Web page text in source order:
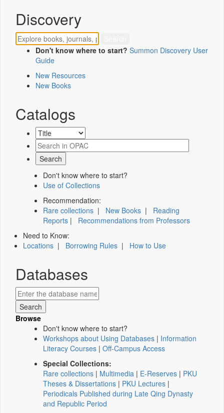
Discovery
Don't know where to start? Summon Discovery User
Guide
New Resources
New Books
Catalogs
Don't know where to start?
Use of Collections
Recommendation:
Rare collections | New Books | Reading
Reports | Recommendations from Professors
Need to Know:
Locations | Borrowing Rules | How to Use
Databases
Browse
Don't know where to start?
Workshops about Using Databases | Information
Literacy Courses | Off-Campus Access
Special Collections:
Rare collections | Multimedia | E-Reserves | PKU
Theses & Dissertations | PKU Lectures |
Periodicals Published during Late Qing Dynasty
and Republic Period